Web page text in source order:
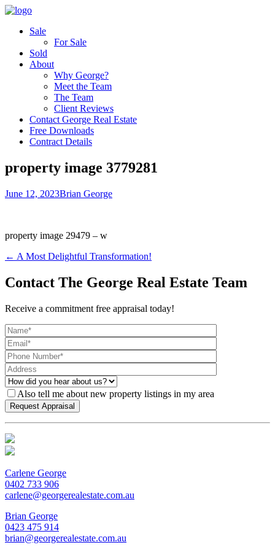
Sale
For Sale
Sold
About
Why George?
Meet the Team
The Team
Client Reviews
Contact George Real Estate
Free Downloads
Contract Details
property image 3779281
June 12, 2023Brian George
property image 29479 – w
← A Most Delightful Transformation!
Contact The George Real Estate Team
Receive a commitment free appraisal today!
Also tell me about new property listings in my area
Carlene George
0402 733 906
carlene@georgerealestate.com.au
Brian George
0423 475 914
brian@georgerealestate.com.au